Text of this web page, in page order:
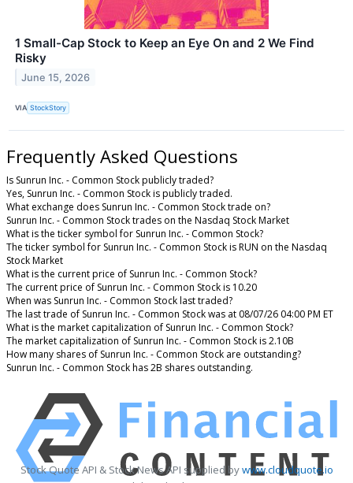
1 Small-Cap Stock to Keep an Eye On and 2 We Find
Risky
June 15, 2026
VIA StockStory
Frequently Asked Questions
Is Sunrun Inc. - Common Stock publicly traded?
Yes, Sunrun Inc. - Common Stock is publicly traded.
What exchange does Sunrun Inc. - Common Stock trade on?
Sunrun Inc. - Common Stock trades on the Nasdaq Stock Market
What is the ticker symbol for Sunrun Inc. - Common Stock?
The ticker symbol for Sunrun Inc. - Common Stock is RUN on the Nasdaq
Stock Market
What is the current price of Sunrun Inc. - Common Stock?
The current price of Sunrun Inc. - Common Stock is 10.20
When was Sunrun Inc. - Common Stock last traded?
The last trade of Sunrun Inc. - Common Stock was at 08/07/26 04:00 PM ET
What is the market capitalization of Sunrun Inc. - Common Stock?
The market capitalization of Sunrun Inc. - Common Stock is 2.10B
How many shares of Sunrun Inc. - Common Stock are outstanding?
Sunrun Inc. - Common Stock has 2B shares outstanding.
Stock Quote API & Stock News API supplied bywww.cloudquote.io